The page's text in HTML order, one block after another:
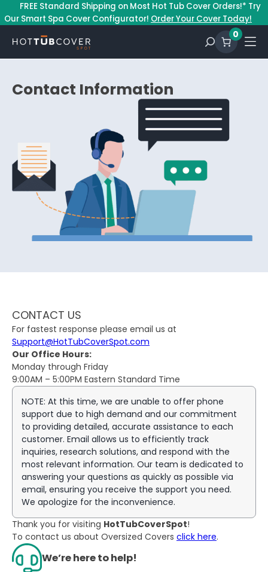
FREE Standard Shipping on Most Hot Tub Cover Orders!* Try
Our Smart Spa Cover Configurator! Order Your Cover Today!
0
Contact Information
CONTACT US
For fastest response please email us at
Support@HotTubCoverSpot.com
Our Office Hours:
Monday through Friday
9:00AM – 5:00PM Eastern Standard Time
NOTE: At this time, we are unable to offer phone
support due to high demand and our commitment
to providing detailed, accurate assistance to each
customer. Email allows us to efficiently track
inquiries, research solutions, and respond with the
most relevant information. Our team is dedicated to
answering your questions as quickly as possible via
email, ensuring you receive the support you need.
We apologize for the inconvenience.
Thank you for visiting HotTubCoverSpot!
To contact us about Oversized Covers click here.
We’re here to help!